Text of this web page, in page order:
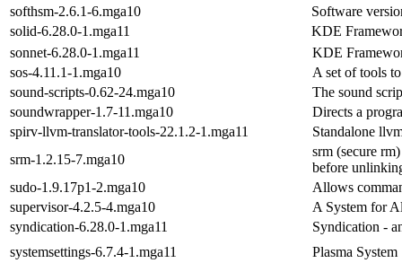
softhsm-2.6.1-6.mga10
Software
solid-6.28.0-1.mga11
KDE
sonnet-6.28.0-1.mga11
KDE
sos-4.11.1-1.mga10
A set of tools
sound-scripts-0.62-24.mga10
The sound
soundwrapper-1.7-11.mga10
Directs a
spirv-llvm-translator-tools-22.1.2-1.mga11
Standalone
srm-1.2.15-7.mga10
srm (secure
before
sudo-1.9.17p1-2.mga10
Allows
supervisor-4.2.5-4.mga10
A System for
syndication-6.28.0-1.mga11
Syndication -
systemsettings-6.7.4-1.mga11
Plasma System